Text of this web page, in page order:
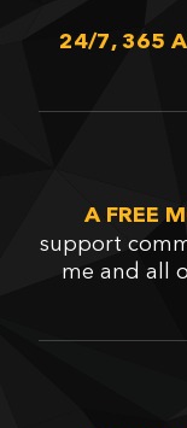
24/7, 365
A FREE
support
me and all